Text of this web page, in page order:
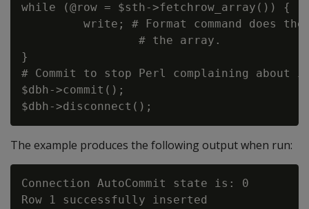
while (@row = $sth->fetchrow_array()) {
write; # Format command does
                 # the array.
}
# Commit to stop Perl complaining about
$dbh->commit();
The example produces the following output when run:
Connection AutoCommit state is: 0
Row 1 successfully inserted